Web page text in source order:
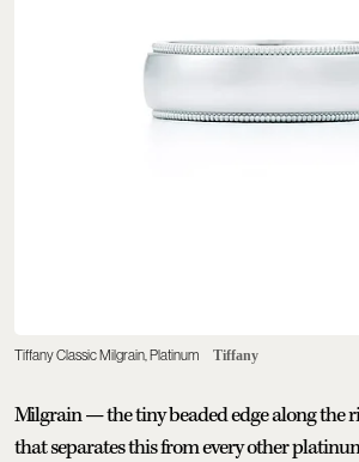
Tiffany Classic Milgrain, Platinum Tiffany
Milgrain — the tiny beaded edge along the
that separates this from every other